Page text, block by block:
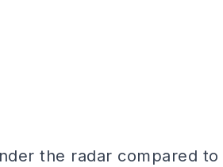
the radar compared to